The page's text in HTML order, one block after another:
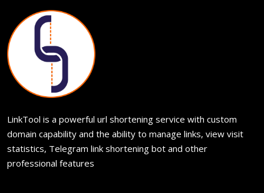
LinkTool is a powerful url shortening service with custom
domain capability and the ability to manage links, view visit
statistics, Telegram link shortening bot and other
professional features